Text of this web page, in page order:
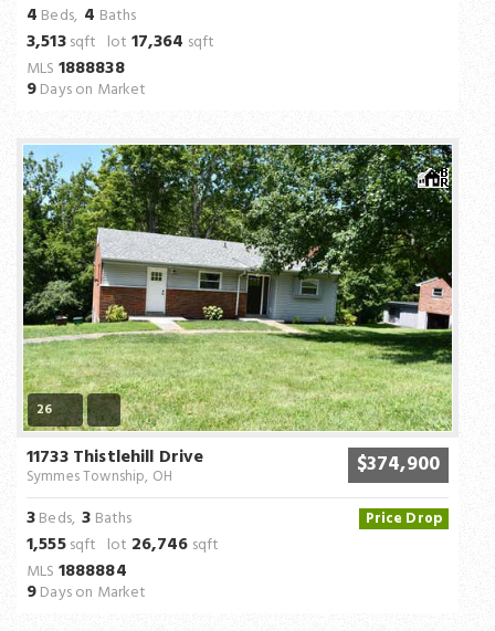
4 Beds, 4 Baths
3,513sqft lot 17,364 sqft
MLS 1888838
9Days on Market
26
11733 Thistlehill Drive
Symmes Township, OH $374,900
Price Drop
3Beds,3 Baths
1,555sqft lot 26,746 sqft
MLS 1888884
9Days on Market